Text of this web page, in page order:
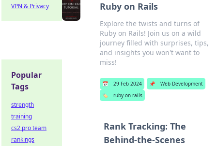
Ruby on Rails
Explore the twists and turns of
Ruby on Rails! Join us on a wild
journey filled with surprises, tips,
and insights you won't want to
miss!
📅 29 Feb 2024 📌
Web Development
🏷️
ruby on rails
Rank Tracking: The
Behind-the-Scenes
VPN & Privacy
Popular
Tags
strength
training
cs2 pro team
rankings